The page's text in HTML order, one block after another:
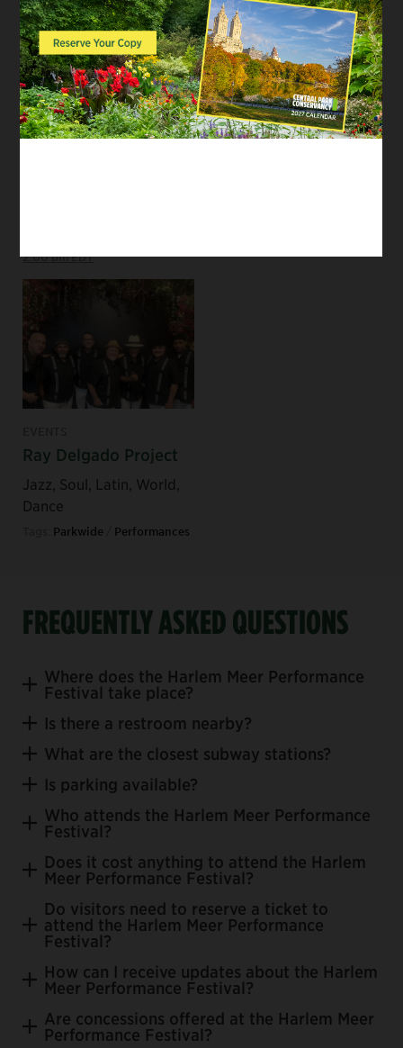
EVENTS
Uptown Royalty
EVENTS
M.A.R. Quintet
2:00 pm EDT
Ray Delgado Project
Jazz, Soul, Latin, World,
Dance
Parkwide Performances
FREQUENTLY ASKED QUESTIONS
Where does the Harlem Meer Performance
Festival take place?
Is there a restroom nearby?
What are the closest subway stations?
Is parking available?
Who attends the Harlem Meer Performance
Festival?
Does it cost anything to attend the Harlem
Meer Performance Festival?
donations
Do visitors need to reserve a ticket to
attend the Harlem Meer Performance
Festival?
How can I receive updates about the Harlem
Meer Performance Festival?
Join the email list
Are concessions offered at the Harlem Meer
Performance Festival?